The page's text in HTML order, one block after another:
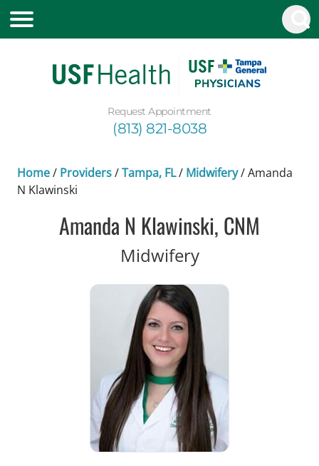
Request Appointment
(813) 821-8038
Home/ Providers/Tampa, FL/ Midwifery/Amanda
N Klawinski
Amanda N Klawinski, CNM
Midwiferyin Tampa, FL